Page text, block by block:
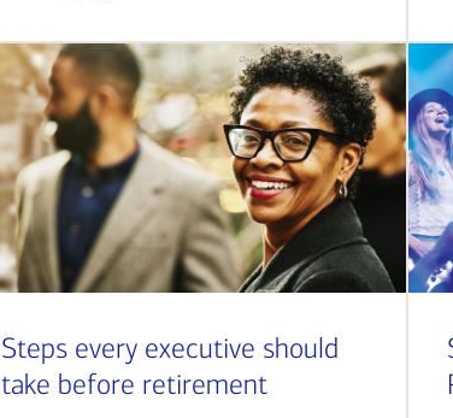
Steps every executive should
take before retirement